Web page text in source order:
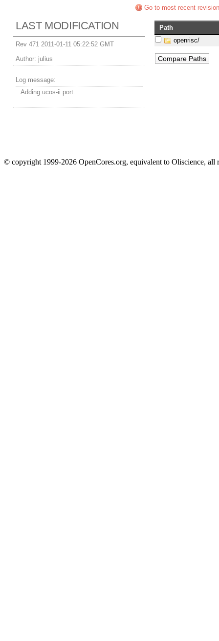
Go to most recent revision
LAST MODIFICATION
Rev 471 2011-01-11 05:22:52 GMT
Author: julius
Log message:
Adding ucos-ii port.
Path
openrisc/
© copyright 1999-2026 OpenCores.org, equivalent to Oliscience, all